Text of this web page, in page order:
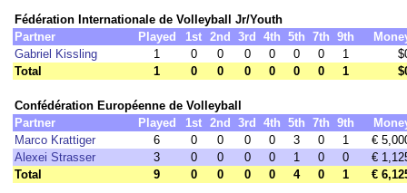
Fédération Internationale de Volleyball Jr/Youth
Partner
Played 1st 2nd 3rd 4th 5th 7th 9th
Gabriel Kissling
1 0 0 0 0 0 0 1
Total
1 0 0 0 0 0 0 1
Confédération Européenne de Volleyball
Partner
Played 1st 2nd 3rd 4th 5th 7th 9th
Marco Krattiger
6 0 0 0 0 3 0 1
€
Alexei Strasser
3 0 0 0 0 1 0 0
€
Total
9 0 0 0 0 4 0 1 €